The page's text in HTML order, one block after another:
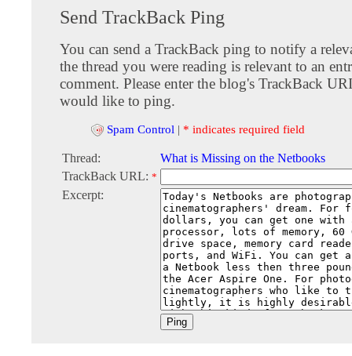
Send TrackBack Ping
You can send a TrackBack ping to notify a
the thread you were reading is relevant to an
comment. Please enter the blog's TrackBack
would like to ping.
Spam Control | * indicates required field
Thread:
What is Missing on the Netbooks
TrackBack URL: *
Excerpt: